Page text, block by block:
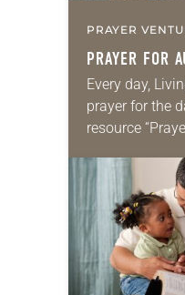
PRAYER
PRAYER FOR
Every day,
prayer for the
resource
for your own
we…